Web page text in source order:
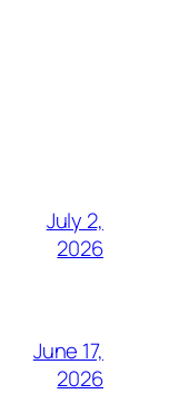
July 2,
2026
June 17,
2026